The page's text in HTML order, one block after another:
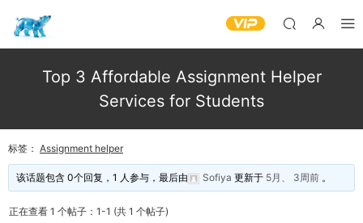
Top 3 Affordable Assignment Helper
Services for Students
标签： Assignment helper
该话题包含 0个回复，1 人参与，最后由 Sofiya 更新于 5月、 3周前 。
正在查看 1 个帖子：1-1 (共 1 个帖子)